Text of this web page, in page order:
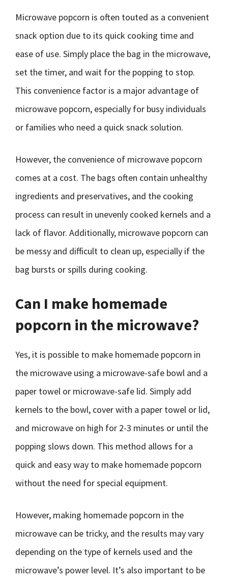
Microwave popcorn is often touted as a convenient
snack option due to its quick cooking time and
ease of use. Simply place the bag in the microwave,
set the timer, and wait for the popping to stop.
This convenience factor is a major advantage of
microwave popcorn, especially for busy individuals
or families who need a quick snack solution.
However, the convenience of microwave popcorn
comes at a cost. The bags often contain unhealthy
ingredients and preservatives, and the cooking
process can result in unevenly cooked kernels and a
lack of flavor. Additionally, microwave popcorn can
be messy and difficult to clean up, especially if the
bag bursts or spills during cooking.
Can I make homemade
popcorn in the microwave?
Yes, it is possible to make homemade popcorn in
the microwave using a microwave-safe bowl and a
paper towel or microwave-safe lid. Simply add
kernels to the bowl, cover with a paper towel or lid,
and microwave on high for 2-3 minutes or until the
popping slows down. This method allows for a
quick and easy way to make homemade popcorn
without the need for special equipment.
However, making homemade popcorn in the
microwave can be tricky, and the results may vary
depending on the type of kernels used and the
microwave’s power level. It’s also important to be